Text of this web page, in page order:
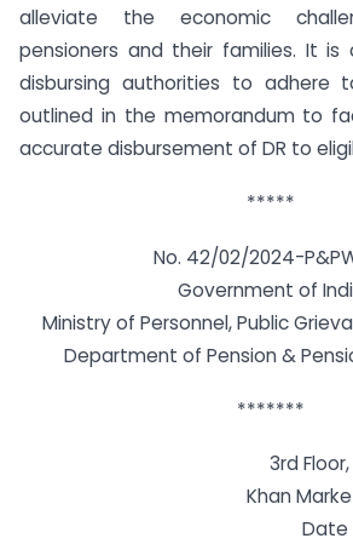
alleviate the economic
pensioners and their families. It is
disbursing authorities to adhere
outlined in the memorandum to
accurate disbursement of DR to
*****
No. 42/02/2024-
Government of
Ministry of Personnel, Public
Department of Pension &
*******
3rd
Khan
Date